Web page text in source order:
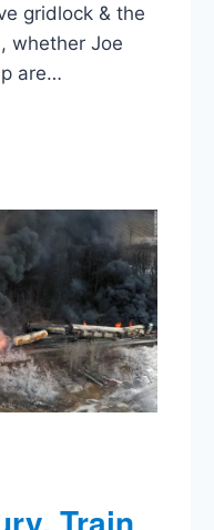
gridlock & the
whether Joe
are…